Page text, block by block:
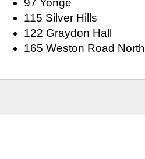
97 Yonge
115 Silver Hills
122 Graydon Hall
165 Weston Road North